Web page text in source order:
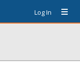
Log In